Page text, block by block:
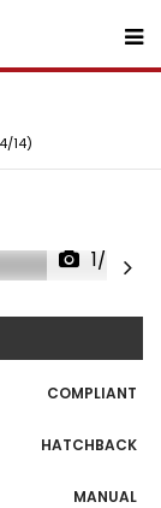
14)
1/42
COMPLIANT
HATCHBACK
MANUAL